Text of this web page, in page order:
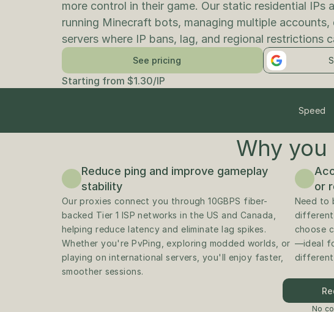
more control in their game. Our static residential IPs
running Minecraft bots, managing multiple
servers where IP bans, lag, and regional restrictions
See pricing
Starting from $1.30/IP
Speed
Why
Reduce ping and improve gameplay
stability
Our proxies connect you through 10GBPS fiber-
backed Tier 1 ISP networks in the US and Canada,
helping reduce latency and eliminate lag spikes.
Whether you're PvPing, exploring modded worlds, or
playing on international servers, you'll enjoy faster,
smoother sessions.
or
Need to
different
choose
—ideal
different
No